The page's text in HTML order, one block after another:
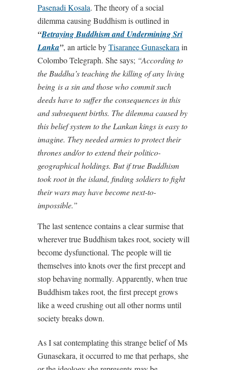
Pasenadi Kosala. The theory of a social
dilemma causing Buddhism is outlined in
“Betraying Buddhism and Undermining Sri
Lanka”, an article byTisaranee Gunasekara in
Colombo Telegraph. She says; “According to
the Buddha’s teaching the killing of any living
being is a sin and those who commit such
deeds have to suffer the consequences in this
and subsequent births. The dilemma caused by
this belief system to the Lankan kings is easy to
imagine. They needed armies to protect their
thrones and/or to extend their politico-
geographical holdings. But if true Buddhism
took root in the island, finding soldiers to fight
their wars may have become next-to-
impossible.”
The last sentence contains a clear surmise that
wherever true Buddhism takes root, society will
become dysfunctional. The people will tie
themselves into knots over the first precept and
stop behaving normally. Apparently, when true
Buddhism takes root, the first precept grows
like a weed crushing out all other norms until
society breaks down.
As I sat contemplating this strange belief of Ms
Gunasekara, it occurred to me that perhaps, she